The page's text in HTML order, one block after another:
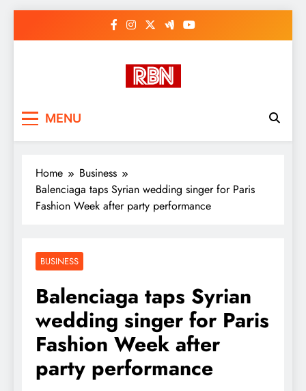
RasHBasH News
MENU
Home
Business
Balenciaga taps Syrian wedding singer for Paris
Fashion Week after party performance
BUSINESS
Balenciaga taps Syrian
wedding singer for Paris
Fashion Week after
party performance